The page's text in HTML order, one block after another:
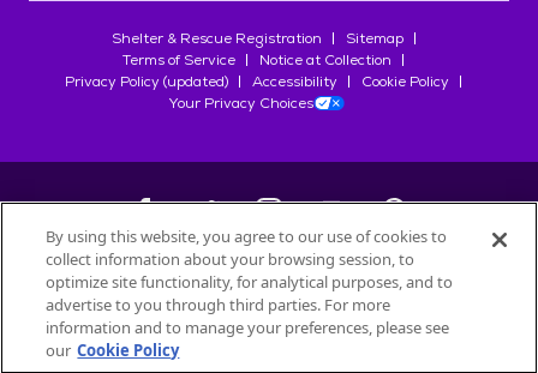
Shelter & Rescue Registration
Sitemap
Terms of Service
Notice at Collection
Privacy Policy (updated)
Accessibility
Cookie Policy
Your Privacy Choices
©2026Petfinder.com
All trademarks are owned bySociété des Produits Nestlé
used with permission.
By using this website, you agree to our use of cookies to
collect information about your browsing session, to
optimize site functionality, for analytical purposes, and to
advertise to you through third parties. For more
information and to manage your preferences, please see
our Cookie Policy